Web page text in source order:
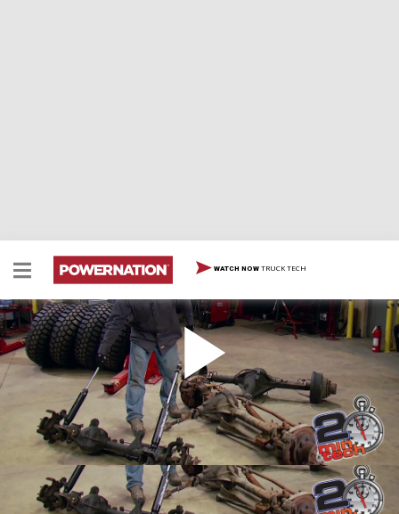
WATCH NOW TRUCK TECH
Build Custom Width Axles Part 1
Two Minute Tech: Build Custom Width Axles Part 1